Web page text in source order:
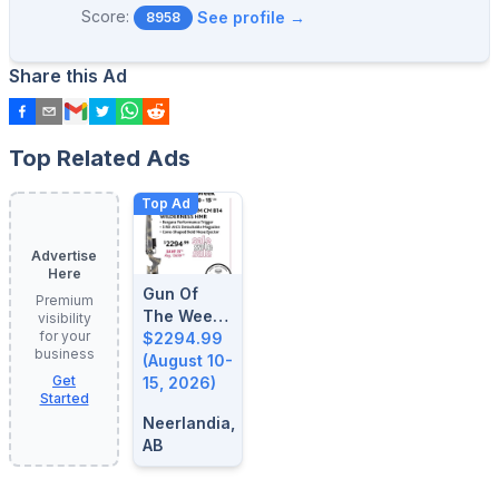
Score:
8958 See profile →
Share this Ad
Top Related Ads
Advertise
Here
Premium
visibility
for your
business
Get
Started
Top Ad
Gun Of
The Week:
August 10-
15, 2026
$2294.99
(August 10-
15, 2026)
Neerlandia,
AB